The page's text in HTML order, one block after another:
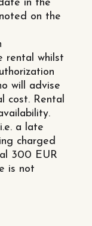
in the
on the
rental whilst
will advise
cost. Rental
a late
charged
300 EUR
is not